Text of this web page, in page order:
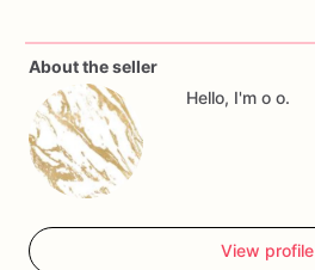
About the seller
Hello, I'm o o.
View profile